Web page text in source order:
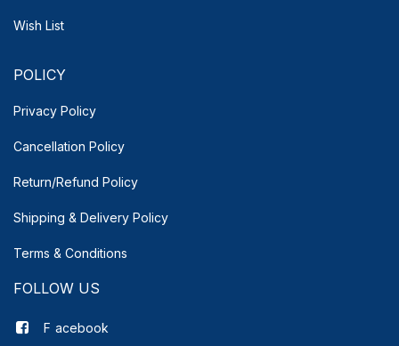
Wish List
POLICY
Privacy Policy
Cancellation Policy
Return/Refund Policy
Shipping & Delivery Policy
Terms & Conditions
FOLLOW US
F acebook